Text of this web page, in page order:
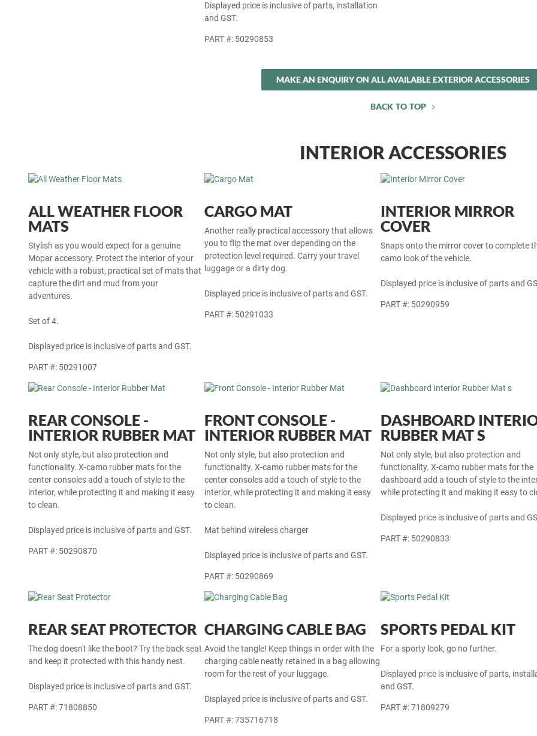
Displayed price is inclusive of parts, installation
and GST.
PART #: 50290853
MAKE AN ENQUIRY ON ALL AVAILABLE EXTERIOR ACCESSORIES
BACK TO TOP
INTERIOR ACCESSORIES
ALL WEATHER FLOOR
MATS
Stylish as you would expect for a genuine
Mopar accessory. Protect the interior of your
vehicle with a robust, practical set of mats that
capture the dirt and mud from your
adventures.
Set of 4.
Displayed price is inclusive of parts and GST.
PART #: 50291007
CARGO MAT
Another really practical accessory that allows
you to flip the mat over depending on the
protection level required. Carry your travel
luggage or a dirty dog.
Displayed price is inclusive of parts and GST.
PART #: 50291033
INTERIOR MIRROR
COVER
Snaps onto the mirror cover to complete
camo look of the vehicle.
Displayed price is inclusive of parts and
PART #: 50290959
REAR CONSOLE -
INTERIOR RUBBER MAT
Not only style, but also protection and
functionality. X-camo rubber mats for the
center consoles add a touch of style to the
interior, while protecting it and making it easy
to clean.
Displayed price is inclusive of parts and GST.
PART #: 50290870
FRONT CONSOLE -
INTERIOR RUBBER MAT
Not only style, but also protection and
functionality. X-camo rubber mats for the
center consoles add a touch of style to the
interior, while protecting it and making it easy
to clean.
Mat behind wireless charger
Displayed price is inclusive of parts and GST.
PART #: 50290869
DASHBOARD
RUBBER MAT S
Not only style, but also protection and
functionality. X-camo rubber mats for the
dashboard add a touch of style to the
while protecting it and making it easy to
Displayed price is inclusive of parts and
PART #: 50290833
REAR SEAT PROTECTOR
The dog doesn't like the boot? Try the back seat
and keep it protected with this handy nest.
Displayed price is inclusive of parts and GST.
PART #: 71808850
CHARGING CABLE BAG
Avoid the tangle! Keep things in order with the
charging cable neatly retained in a bag allowing
room for the rest of your luggage.
Displayed price is inclusive of parts and GST.
PART #: 735716718
SPORTS PEDAL KIT
For a sporty look, go no further.
Displayed price is inclusive of parts,
and GST.
PART #: 71809279